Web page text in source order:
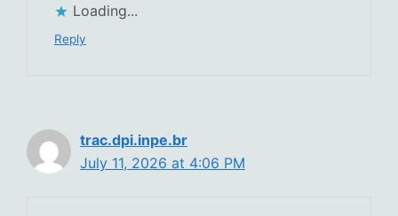
Loading...
Reply
trac.dpi.inpe.br
July 11, 2026 at 4:06 PM